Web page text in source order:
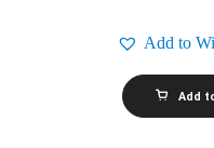
Add to
IMRE
MAGYARI
AND
Add